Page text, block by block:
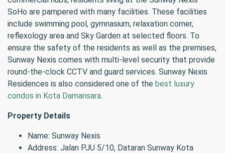
SoHo are pampered with many facilities. These facilities
include swimming pool, gymnasium, relaxation corner,
reflexology area and Sky Garden at selected floors. To
ensure the safety of the residents as well as the premises,
Sunway Nexis comes with multi-level security that provide
round-the-clock CCTV and guard services. Sunway Nexis
Residences is also considered one of the best luxury
condos in Kota Damansara.
Property Details
Name: Sunway Nexis
Address: Jalan PJU 5/10, Dataran Sunway Kota